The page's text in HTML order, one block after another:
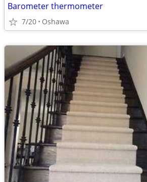
Barometer thermometer
7/20 Oshawa